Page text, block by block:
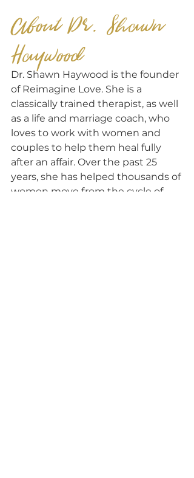
About Dr. Shawn
Haywood
Dr. Shawn Haywood is the founder
of Reimagine Love. She is a
classically trained therapist, as well
as a life and marriage coach, who
loves to work with women and
couples to help them heal fully
after an affair. Over the past 25
years, she has helped thousands of
women move from the cycle of